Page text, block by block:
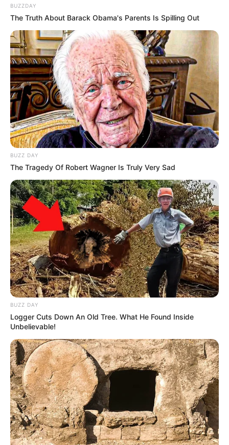
BUZZDAY
The Truth About Barack Obama's Parents Is Spilling Out
BUZZ DAY
The Tragedy Of Robert Wagner Is Truly Very Sad
BUZZ DAY
Logger Cuts Down An Old Tree. What He Found Inside
Unbelievable!